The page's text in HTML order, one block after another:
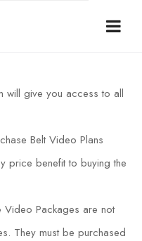
will give you access to all
Belt Video Plans
price benefit to buying the
Video Packages are not
They must be purchased